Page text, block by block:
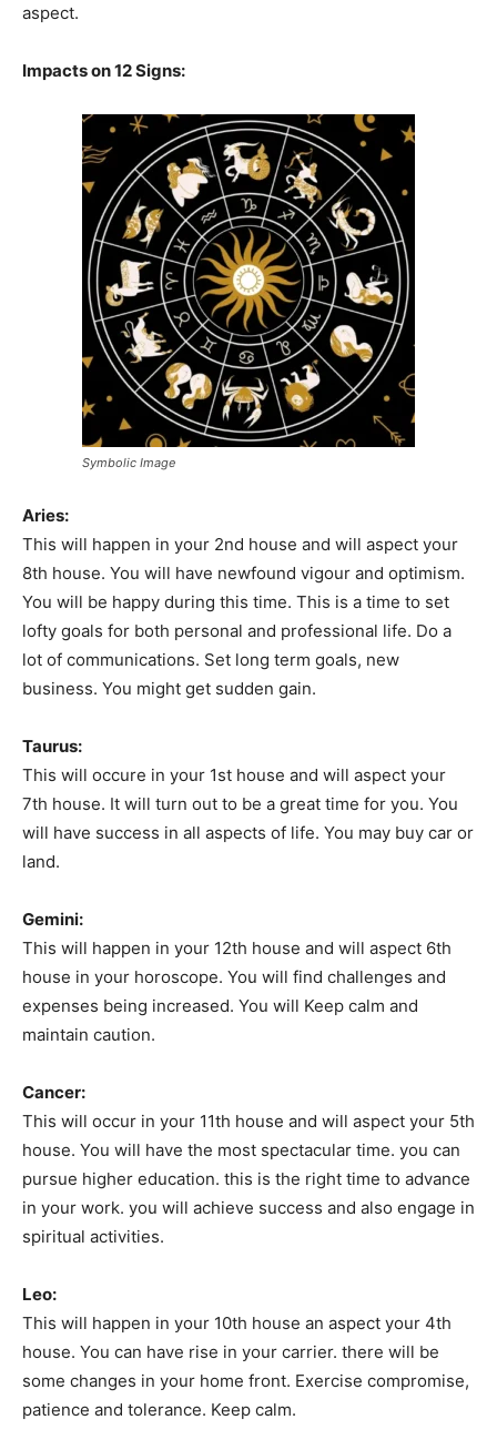
aspect.
Impacts on 12 Signs:
Symbolic Image
Aries:
This will happen in your 2nd house and will aspect your
8th house. You will have newfound vigour and optimism.
You will be happy during this time. This is a time to set
lofty goals for both personal and professional life. Do a
lot of communications. Set long term goals, new
business. You might get sudden gain.
Taurus:
This will occure in your 1st house and will aspect your
7th house. It will turn out to be a great time for you. You
will have success in all aspects of life. You may buy car or
land.
Gemini:
This will happen in your 12th house and will aspect 6th
house in your horoscope. You will find challenges and
expenses being increased. You will Keep calm and
maintain caution.
Cancer:
This will occur in your 11th house and will aspect your 5th
house. You will have the most spectacular time. you can
pursue higher education. this is the right time to advance
in your work. you will achieve success and also engage in
spiritual activities.
Leo:
This will happen in your 10th house an aspect your 4th
house. You can have rise in your carrier. there will be
some changes in your home front. Exercise compromise,
patience and tolerance. Keep calm.